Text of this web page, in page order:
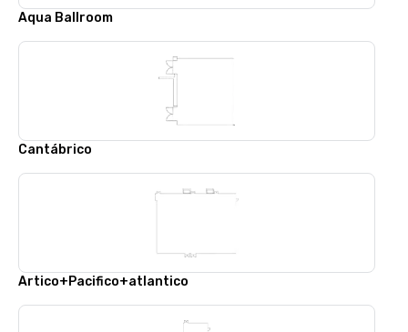
Aqua Ballroom
Cantábrico
Artico+Pacifico+atlantico